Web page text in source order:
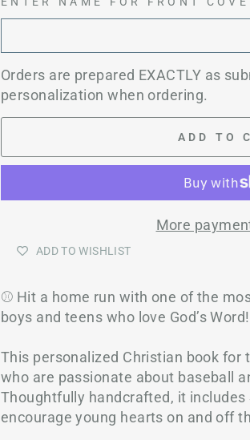
Orders are prepared EXACTLY as
personalization when ordering.
ADD TO
More
ADD TO WISHLIST
⚾ Hit a home run with one of the
boys and teens who love God’s Word!
This personalized Christian book
who are passionate about baseball
Thoughtfully handcrafted, it
encourage young hearts on and off